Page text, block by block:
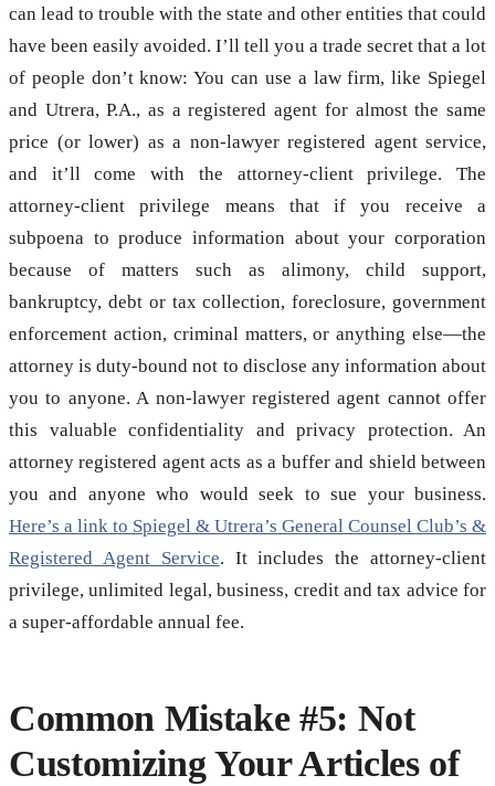
can lead to trouble with the state and other entities that could
have been easily avoided. I’ll tell you a trade secret that a lot
of people don’t know: You can use a law firm, like Spiegel
and Utrera, P.A., as a registered agent for almost the same
price (or lower) as a non-lawyer registered agent service,
and it’ll come with the attorney-client privilege. The
attorney-client privilege means that if you receive a
subpoena to produce information about your corporation
because of matters such as alimony, child support,
bankruptcy, debt or tax collection, foreclosure, government
enforcement action, criminal matters, or anything else—the
attorney is duty-bound not to disclose any information about
you to anyone. A non-lawyer registered agent cannot offer
this valuable confidentiality and privacy protection. An
attorney registered agent acts as a buffer and shield between
you and anyone who would seek to sue your business.
Here’s a link to Spiegel & Utrera’s General Counsel Club’s &
Registered Agent Service. It includes the attorney-client
privilege, unlimited legal, business, credit and tax advice for
a super-affordable annual fee.
Common Mistake #5: Not
Customizing Your Articles of